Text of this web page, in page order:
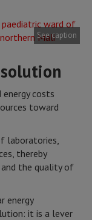
See caption
costs
toward
laboratories,
thereby
the quality of
energy
it is a lever